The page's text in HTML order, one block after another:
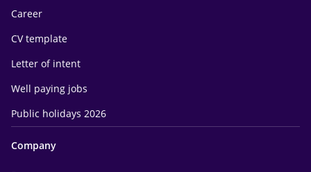
Career
CV template
Letter of intent
Well paying jobs
Public holidays 2026
Company